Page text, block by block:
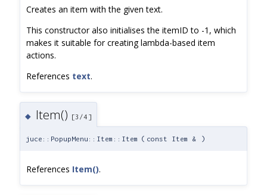
Creates an item with the given text.
This constructor also initialises the itemID to -1, which
makes it suitable for creating lambda-based item
actions.
References text.
◆ Item() [3/4]
juce::PopupMenu::Item::Item ( const Item & )
References Item().